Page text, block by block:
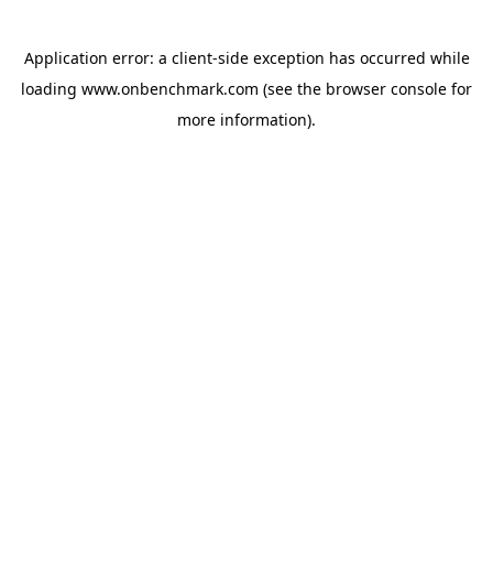
Application error: a client-side exception has occurred while
loading www.onbenchmark.com (see the browser console for
more information).